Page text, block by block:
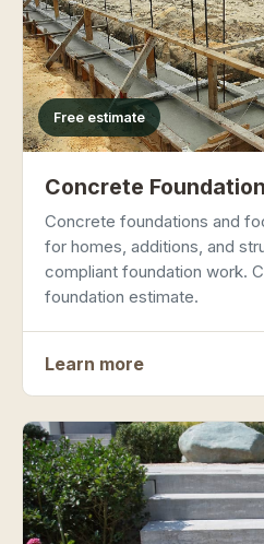
Free estimate
Concrete
Concrete foundations and
for homes, additions, and
compliant foundation work.
foundation estimate.
Learn more